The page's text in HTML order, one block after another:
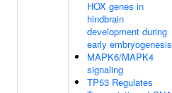
HOX genes in
hindbrain
development during
early embryogenesis
MAPK6/MAPK4
signaling
TP53 Regulates